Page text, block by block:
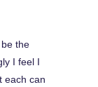
the
I feel I
each can